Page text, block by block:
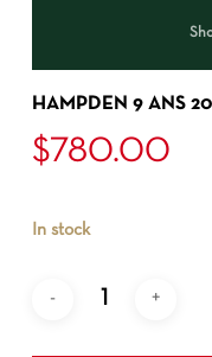
HAMPDEN 9 ANS
$780.00
In stock